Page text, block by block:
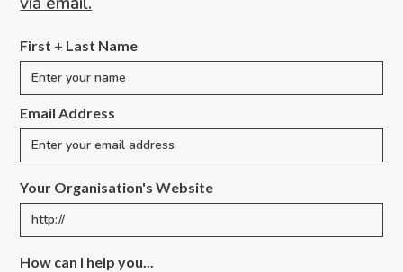
First + Last Name
Email Address
Your Organisation's Website
How can I help you...